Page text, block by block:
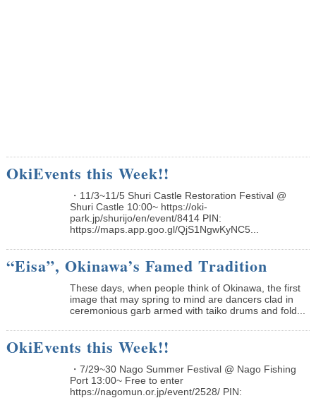
OkiEvents this Week!!
・11/3~11/5 Shuri Castle Restoration Festival @
Shuri Castle 10:00~ https://oki-
park.jp/shurijo/en/event/8414 PIN:
https://maps.app.goo.gl/QjS1NgwKyNC5...
“Eisa”, Okinawa’s Famed Tradition
These days, when people think of Okinawa, the first
image that may spring to mind are dancers clad in
ceremonious garb armed with taiko drums and fold...
OkiEvents this Week!!
・7/29~30 Nago Summer Festival @ Nago Fishing
Port 13:00~ Free to enter
https://nagomun.or.jp/event/2528/ PIN: